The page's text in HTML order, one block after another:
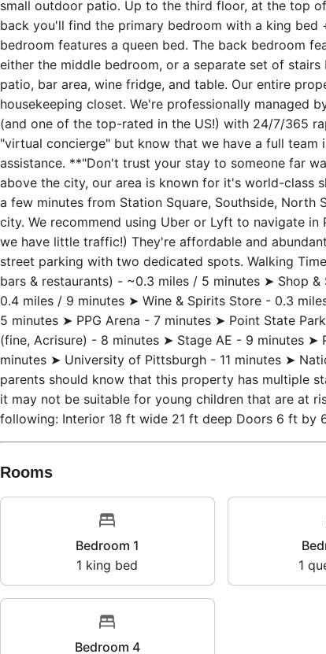
living room, dining room, kitchen, and the lower floor
small outdoor patio. Up to the third floor, at the top
back you'll find the primary bedroom with a king bed
bedroom features a queen bed. The back bedroom
either the middle bedroom, or a separate set of
patio, bar area, wine fridge, and table. Our entire
housekeeping closet. We're professionally managed
(and one of the top-rated in the US!) with 24/7/365
"virtual concierge" but know that we have a full team
assistance. **"Don't trust your stay to someone far
above the city, our area is known for it's world-class
a few minutes from Station Square, Southside,
city. We recommend using Uber or Lyft to navigate
we have little traffic!) They're affordable and
street parking with two dedicated spots. Walking
bars & restaurants) - ~0.3 miles / 5 minutes ➤ Shop
0.4 miles / 9 minutes ➤ Wine & Spirits Store - 0.3
5 minutes ➤ PPG Arena - 7 minutes ➤ Point State
(fine, Acrisure) - 8 minutes ➤ Stage AE - 9 minutes ➤
minutes ➤ University of Pittsburgh - 11 minutes ➤
parents should know that this property has multiple
it may not be suitable for young children that are at
following: Interior 18 ft wide 21 ft deep Doors 6 ft by
Rooms
Bedroom 1
1 king bed
1